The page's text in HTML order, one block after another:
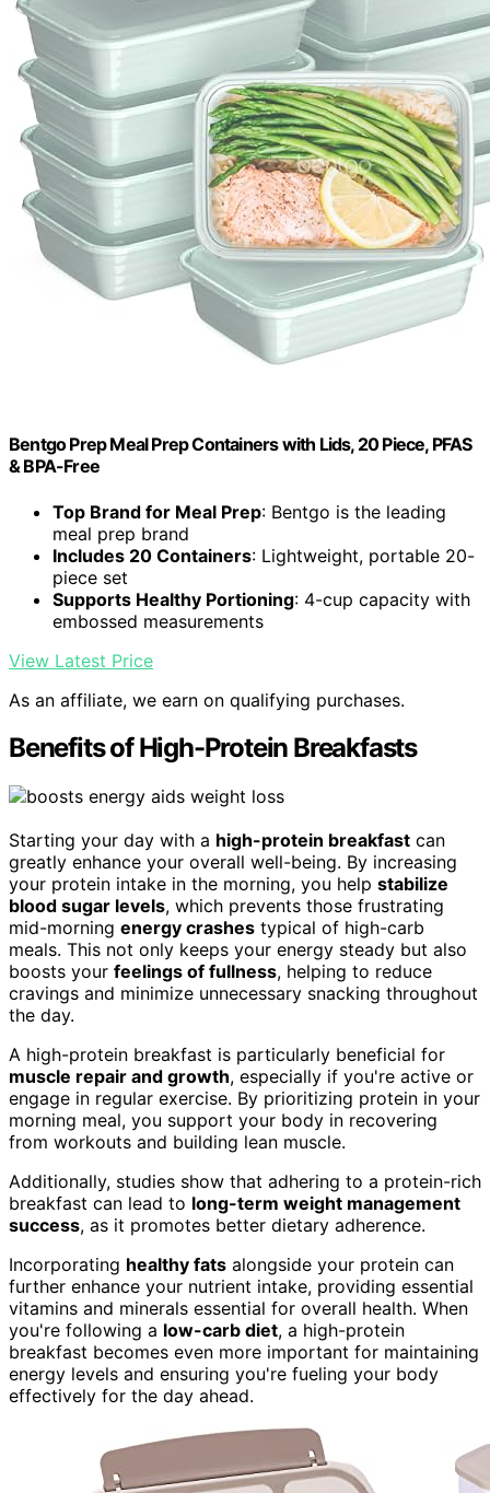
Bentgo Prep Meal Prep Containers with Lids, 20 Piece, PFAS
& BPA-Free
Top Brand for Meal Prep: Bentgo is the leading
meal prep brand
Includes 20 Containers: Lightweight, portable 20-
piece set
Supports Healthy Portioning: 4-cup capacity with
embossed measurements
View Latest Price
As an affiliate, we earn on qualifying purchases.
Benefits of High-Protein Breakfasts
Starting your day with a high-protein breakfast can
greatly enhance your overall well-being. By increasing
your protein intake in the morning, you help stabilize
blood sugar levels, which prevents those frustrating
mid-morning energy crashes typical of high-carb
meals. This not only keeps your energy steady but also
boosts your feelings of fullness, helping to reduce
cravings and minimize unnecessary snacking throughout
the day.
A high-protein breakfast is particularly beneficial for
muscle repair and growth, especially if you're active or
engage in regular exercise. By prioritizing protein in your
morning meal, you support your body in recovering
from workouts and building lean muscle.
Additionally, studies show that adhering to a protein-rich
breakfast can lead to long-term weight management
success, as it promotes better dietary adherence.
Incorporating healthy fats alongside your protein can
further enhance your nutrient intake, providing essential
vitamins and minerals essential for overall health. When
you're following a low-carb diet, a high-protein
breakfast becomes even more important for maintaining
energy levels and ensuring you're fueling your body
effectively for the day ahead.